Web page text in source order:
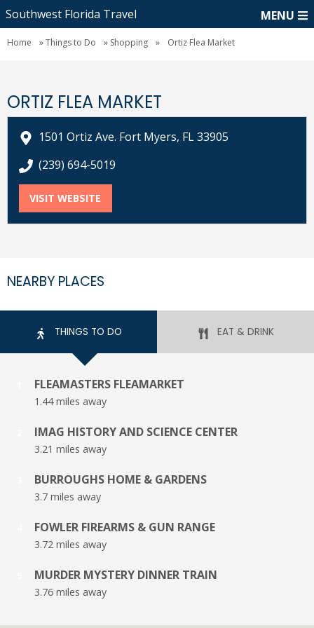
Southwest Florida Travel MENU
Home »Things to Do » Shopping » Ortiz Flea Market
ORTIZ FLEA MARKET
1501 Ortiz Ave. Fort Myers, FL 33905
call Ortiz Flea Market at
(239) 694-5019
VISIT WEBSITE
NEARBY PLACES
THINGS TO DO EAT & DRINK
FLEAMASTERS FLEAMARKET
1.44 miles away
IMAG HISTORY AND SCIENCE CENTER
3.21 miles away
BURROUGHS HOME & GARDENS
3.7 miles away
FOWLER FIREARMS & GUN RANGE
3.72 miles away
MURDER MYSTERY DINNER TRAIN
3.76 miles away